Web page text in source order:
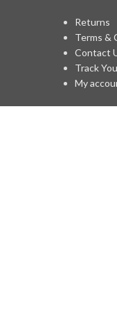
Returns
Terms &
Contact
Track
My